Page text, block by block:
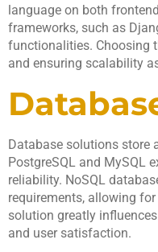
language on both
frameworks, such as
functionalities. Choosing
and ensuring scalability
Database solutions store
PostgreSQL and MySQL
reliability. NoSQL
requirements, allowing
solution greatly
and user satisfaction.